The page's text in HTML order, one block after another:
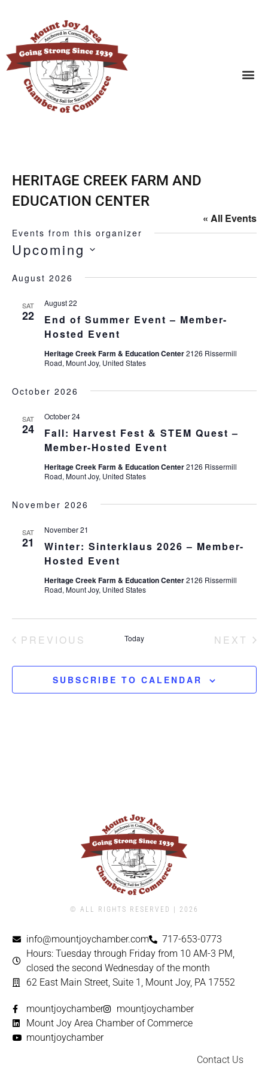
HERITAGE CREEK FARM AND
EDUCATION CENTER
« All Events
Events from this organizer
Upcoming
August 2026
SAT
22
End of Summer Event – Member-
Hosted Event
August 22
Heritage Creek Farm & Education Center2126 Rissermill
Road, Mount Joy, United States
October 2026
SAT
24
Fall: Harvest Fest & STEM Quest –
Member-Hosted Event
October 24
Heritage Creek Farm & Education Center2126 Rissermill
Road, Mount Joy, United States
November 2026
SAT
21
Winter: Sinterklaus 2026 – Member-
Hosted Event
November 21
Heritage Creek Farm & Education Center2126 Rissermill
Road, Mount Joy, United States
PREVIOUS EVENTSToday NEXT
SUBSCRIBE TO CALENDAR
© ALL RIGHTS RESERVED | ​2026
info@mountjoychamber.com
717-653-0773
Hours: Tuesday through Friday from 10 AM-3 PM,
closed the second Wednesday of the month
62 East Main Street, Suite 1, Mount Joy, PA 17552
mountjoychamber
mountjoychamber
Mount Joy Area Chamber of Commerce
mountjoychamber
Contact Us